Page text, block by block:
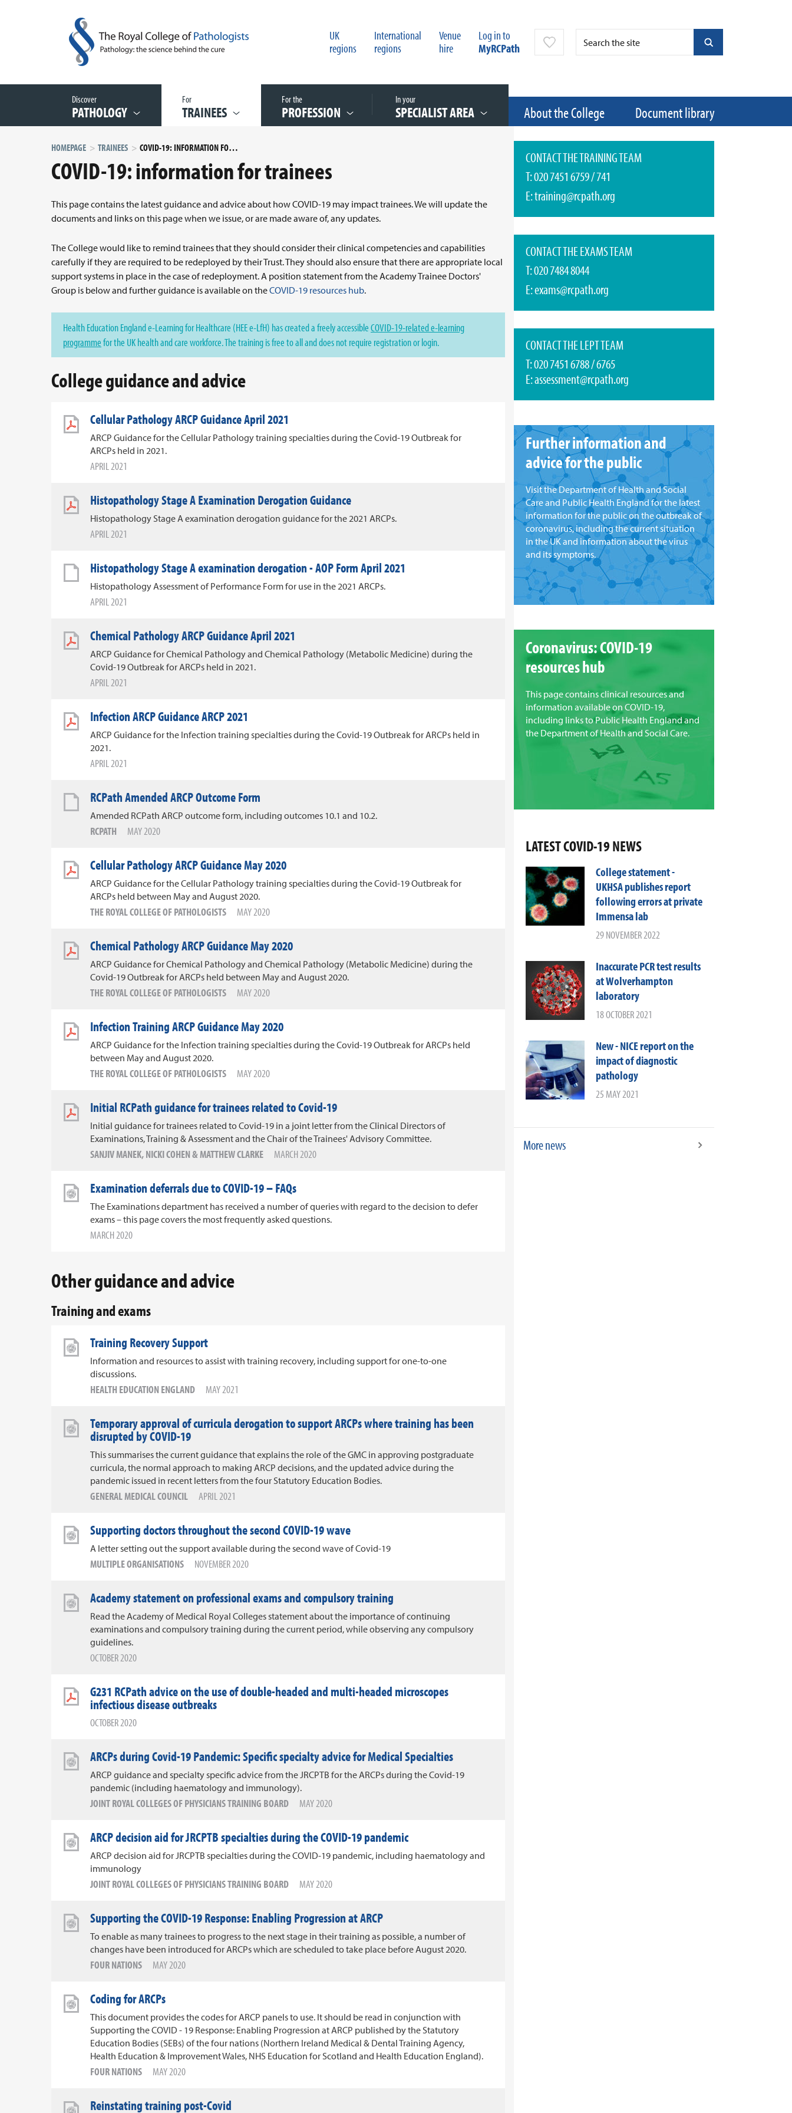
UK
regions
International
regions
Venue
hire
Log in to
MyRCPath
Discover
PATHOLOGY
For
TRAINEES
For the
PROFESSION
In your
SPECIALIST AREA About the College Document library
HOMEPAGE TRAINEES COVID-19: INFORMATION FOR TRAINEES
COVID-19: information for trainees
This page contains the latest guidance and advice about how COVID-19 may impact trainees. We will update the
documents and links on this page when we issue, or are made aware of, any updates.
The College would like to remind trainees that they should consider their clinical competencies and capabilities
carefully if they are required to be redeployed by their Trust. They should also ensure that there are appropriate local
support systems in place in the case of redeployment. A position statement from the Academy Trainee Doctors'
Group is below and further guidance is available on theCOVID-19 resources hub.
Health Education England e-Learning for Healthcare (HEE e-LfH) has created a freely accessibleCOVID-19-related e-learning
programmefor the UK health and care workforce. The training is free to all and does not require registration or login.
College guidance and advice
Cellular Pathology ARCP Guidance April 2021
ARCP Guidance for the Cellular Pathology training specialties during the Covid-19 Outbreak for
ARCPs held in 2021.
APRIL 2021
Histopathology Stage A Examination Derogation Guidance
Histopathology Stage A examination derogation guidance for the 2021 ARCPs.
APRIL 2021
Histopathology Stage A examination derogation - AOP Form April 2021
Histopathology Assessment of Performance Form for use in the 2021 ARCPs.
APRIL 2021
Chemical Pathology ARCP Guidance April 2021
ARCP Guidance for Chemical Pathology and Chemical Pathology (Metabolic Medicine) during the
Covid-19 Outbreak for ARCPs held in 2021.
APRIL 2021
Infection ARCP Guidance ARCP 2021
ARCP Guidance for the Infection training specialties during the Covid-19 Outbreak for ARCPs held in
2021.
APRIL 2021
RCPath Amended ARCP Outcome Form
Amended RCPath ARCP outcome form, including outcomes 10.1 and 10.2.
RCPATH MAY 2020
Cellular Pathology ARCP Guidance May 2020
ARCP Guidance for the Cellular Pathology training specialties during the Covid-19 Outbreak for
ARCPs held between May and August 2020.
THE ROYAL COLLEGE OF PATHOLOGISTS MAY 2020
Chemical Pathology ARCP Guidance May 2020
ARCP Guidance for Chemical Pathology and Chemical Pathology (Metabolic Medicine) during the
Covid-19 Outbreak for ARCPs held between May and August 2020.
THE ROYAL COLLEGE OF PATHOLOGISTS MAY 2020
Infection Training ARCP Guidance May 2020
ARCP Guidance for the Infection training specialties during the Covid-19 Outbreak for ARCPs held
between May and August 2020.
THE ROYAL COLLEGE OF PATHOLOGISTS MAY 2020
Initial RCPath guidance for trainees related to Covid-19
Initial guidance for trainees related to Covid-19 in a joint letter from the Clinical Directors of
Examinations, Training & Assessment and the Chair of the Trainees' Advisory Committee.
SANJIV MANEK, NICKI COHEN & MATTHEW CLARKE MARCH 2020
Examination deferrals due to COVID-19 – FAQs
The Examinations department has received a number of queries with regard to the decision to defer
exams – this page covers the most frequently asked questions.
MARCH 2020
Other guidance and advice
Training and exams
Training Recovery Support
Information and resources to assist with training recovery, including support for one-to-one
discussions.
HEALTH EDUCATION ENGLAND MAY 2021
Temporary approval of curricula derogation to support ARCPs where training has been
disrupted by COVID-19
This summarises the current guidance that explains the role of the GMC in approving postgraduate
curricula, the normal approach to making ARCP decisions, and the updated advice during the
pandemic issued in recent letters from the four Statutory Education Bodies.
GENERAL MEDICAL COUNCIL APRIL 2021
Supporting doctors throughout the second COVID-19 wave
A letter setting out the support available during the second wave of Covid-19
MULTIPLE ORGANISATIONS NOVEMBER 2020
Academy statement on professional exams and compulsory training
Read the Academy of Medical Royal Colleges statement about the importance of continuing
examinations and compulsory training during the current period, while observing any compulsory
guidelines.
OCTOBER 2020
G231 RCPath advice on the use of double-headed and multi-headed microscopes
infectious disease outbreaks
OCTOBER 2020
ARCPs during Covid-19 Pandemic: Specific specialty advice for Medical Specialties
ARCP guidance and specialty specific advice from the JRCPTB for the ARCPs during the Covid-19
pandemic (including haematology and immunology).
JOINT ROYAL COLLEGES OF PHYSICIANS TRAINING BOARD MAY 2020
ARCP decision aid for JRCPTB specialties during the COVID-19 pandemic
ARCP decision aid for JRCPTB specialties during the COVID-19 pandemic, including haematology and
immunology
JOINT ROYAL COLLEGES OF PHYSICIANS TRAINING BOARD MAY 2020
Supporting the COVID-19 Response: Enabling Progression at ARCP
To enable as many trainees to progress to the next stage in their training as possible, a number of
changes have been introduced for ARCPs which are scheduled to take place before August 2020.
FOUR NATIONS MAY 2020
Coding for ARCPs
This document provides the codes for ARCP panels to use. It should be read in conjunction with
Supporting the COVID - 19 Response: Enabling Progression at ARCP published by the Statutory
Education Bodies (SEBs) of the four nations (Northern Ireland Medical & Dental Training Agency,
Health Education & Improvement Wales, NHS Education for Scotland and Health Education England).
FOUR NATIONS MAY 2020
Reinstating training post-Covid
CONTACT THE TRAINING TEAM
T:020 7451 6759/741
E:training@rcpath.org
CONTACT THE EXAMS TEAM
T: 020 7484 8044
E:exams@rcpath.org
CONTACT THE LEPT TEAM
T: 020 7451 6788 / 6765
E:assessment@rcpath.org
Further information and
advice for the public
Visit the Department of Health and Social
Care and Public Health England for the latest
information for the public on the outbreak of
coronavirus, including the current situation
in the UK and information about the virus
and its symptoms.
Coronavirus: COVID-19
resources hub
This page contains clinical resources and
information available on COVID-19,
including links to Public Health England and
the Department of Health and Social Care.
LATEST COVID-19 NEWS
College statement -
UKHSA publishes report
following errors at private
Immensa lab
29 NOVEMBER 2022
Inaccurate PCR test results
at Wolverhampton
laboratory
18 OCTOBER 2021
New - NICE report on the
impact of diagnostic
pathology
25 MAY 2021
More news